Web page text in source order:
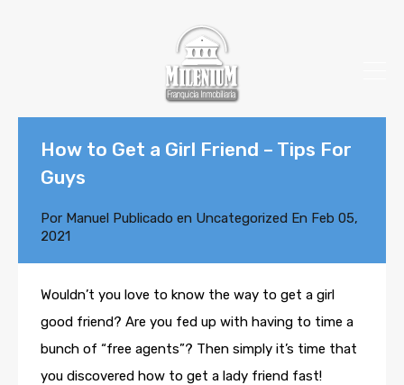
How to Get a Girl Friend – Tips For
Guys
Por Manuel Publicado en Uncategorized En Feb 05,
2021
Wouldn’t you love to know the way to get a girl
good friend? Are you fed up with having to time a
bunch of “free agents”? Then simply it’s time that
you discovered how to get a lady friend fast!